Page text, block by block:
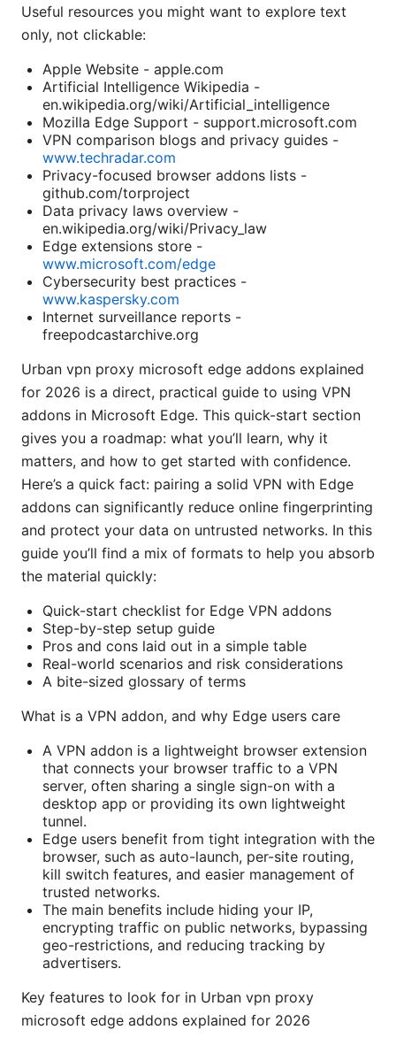
Useful resources you might want to explore text
only, not clickable:
Apple Website - apple.com
Artificial Intelligence Wikipedia -
en.wikipedia.org/wiki/Artificial_intelligence
Mozilla Edge Support - support.microsoft.com
VPN comparison blogs and privacy guides -
www.techradar.com
Privacy-focused browser addons lists -
github.com/torproject
Data privacy laws overview -
en.wikipedia.org/wiki/Privacy_law
Edge extensions store -
www.microsoft.com/edge
Cybersecurity best practices -
www.kaspersky.com
Internet surveillance reports -
freepodcastarchive.org
Urban vpn proxy microsoft edge addons explained
for 2026 is a direct, practical guide to using VPN
addons in Microsoft Edge. This quick-start section
gives you a roadmap: what you’ll learn, why it
matters, and how to get started with confidence.
Here’s a quick fact: pairing a solid VPN with Edge
addons can significantly reduce online fingerprinting
and protect your data on untrusted networks. In this
guide you’ll find a mix of formats to help you absorb
the material quickly:
Quick-start checklist for Edge VPN addons
Step-by-step setup guide
Pros and cons laid out in a simple table
Real-world scenarios and risk considerations
A bite-sized glossary of terms
What is a VPN addon, and why Edge users care
A VPN addon is a lightweight browser extension
that connects your browser traffic to a VPN
server, often sharing a single sign-on with a
desktop app or providing its own lightweight
tunnel.
Edge users benefit from tight integration with the
browser, such as auto-launch, per-site routing,
kill switch features, and easier management of
trusted networks.
The main benefits include hiding your IP,
encrypting traffic on public networks, bypassing
geo-restrictions, and reducing tracking by
advertisers.
Key features to look for in Urban vpn proxy
microsoft edge addons explained for 2026